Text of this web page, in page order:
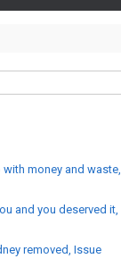
money and waste,
and you deserved it,
removed, Issue